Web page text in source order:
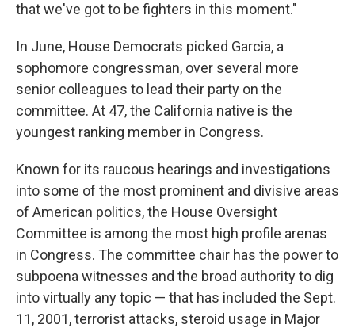
that we've got to be fighters in this moment."
In June, House Democrats picked Garcia, a
sophomore congressman, over several more
senior colleagues to lead their party on the
committee. At 47, the California native is the
youngest ranking member in Congress.
Known for its raucous hearings and investigations
into some of the most prominent and divisive areas
of American politics, the House Oversight
Committee is among the most high profile arenas
in Congress. The committee chair has the power to
subpoena witnesses and the broad authority to dig
into virtually any topic — that has included the Sept.
11, 2001, terrorist attacks, steroid usage in Major